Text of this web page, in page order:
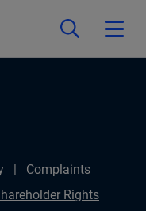
Complaints
Rights